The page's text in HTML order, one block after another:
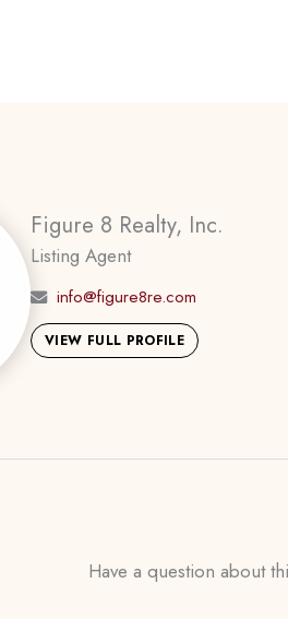
Figure 8 Realty, Inc.
Listing Agent
info@figure8re.com
VIEW FULL PROFILE
Have a question about